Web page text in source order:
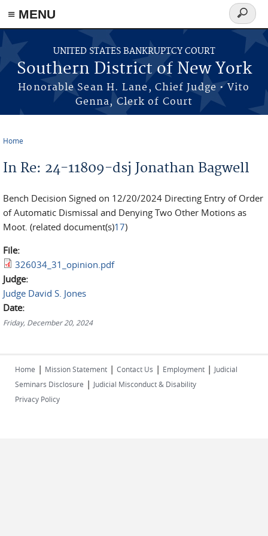
≡ MENU
Skip to main content
UNITED STATES BANKRUPTCY COURT
Southern District of New York
Honorable Sean H. Lane, Chief Judge • Vito
Genna, Clerk of Court
Search
form
Home
In Re: 24-11809-dsj Jonathan Bagwell
Bench Decision Signed on 12/20/2024 Directing Entry of Order
of Automatic Dismissal and Denying Two Other Motions as
Moot. (related document(s)17)
File:
326034_31_opinion.pdf
Judge:
Judge David S. Jones
Date:
Friday, December 20, 2024
Home | Mission Statement | Contact Us | Employment | Judicial
Seminars Disclosure | Judicial Misconduct & Disability
Privacy Policy